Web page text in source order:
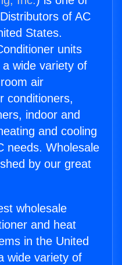
of AC
States.
units
wide variety of
air
conditioners,
indoor and
and cooling
needs. Wholesale
by our great
wholesale
and heat
in the United
wide variety of